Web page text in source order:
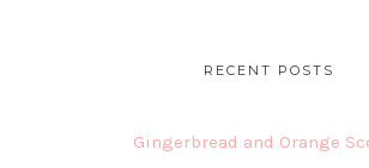
RECENT POSTS
Gingerbread and Orange